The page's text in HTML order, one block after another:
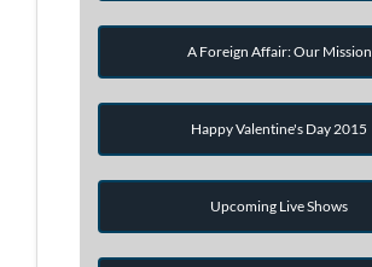
A Foreign Affair: Our Mission
Happy Valentine's Day 2015
Upcoming Live Shows